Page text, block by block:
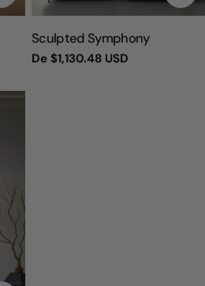
TIPO:
Sculpted Symphony
Preço
De $1,130.48 USD